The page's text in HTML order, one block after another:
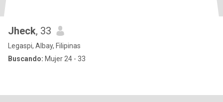
Jheck, 33
Legaspi, Albay, Filipinas
Buscando: Mujer 24 - 33